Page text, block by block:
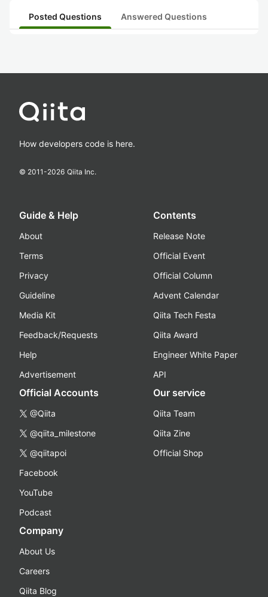
Posted Questions Answered Questions
How developers code is here.
© 2011-2026 Qiita Inc.
Guide & Help
About
Terms
Privacy
Guideline
Media Kit
Feedback/Requests
Help
Advertisement
Contents
Release Note
Official Event
Official Column
Advent Calendar
Qiita Tech Festa
Qiita Award
Engineer White Paper
API
Official Accounts
@Qiita
@qiita_milestone
@qiitapoi
Facebook
YouTube
Podcast
Our service
Qiita Team
Qiita Zine
Official Shop
Company
About Us
Careers
Qiita Blog